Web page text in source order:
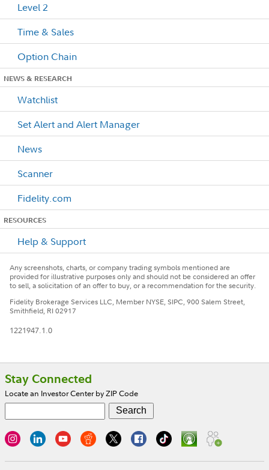
Level 2
Time & Sales
Option Chain
NEWS & RESEARCH
Watchlist
Set Alert and Alert Manager
News
Scanner
Fidelity.com
RESOURCES
Help & Support
Any screenshots, charts, or company trading symbols mentioned are
provided for illustrative purposes only and should not be considered an offer
to sell, a solicitation of an offer to buy, or a recommendation for the security.
Fidelity Brokerage Services LLC, Member NYSE, SIPC, 900 Salem Street,
Smithfield, RI 02917
1221947.1.0
Footer
Stay Connected
Locate an Investor Center by ZIP Code